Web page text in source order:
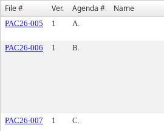
File #
Ver. Agenda # Name
PAC26-005 1 A.
PAC26-006
1 B.
PAC26-007 1 C.